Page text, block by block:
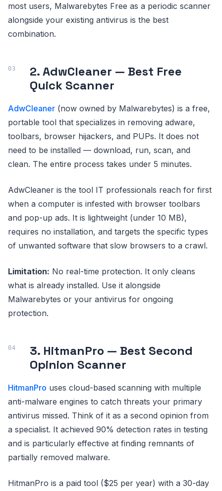
most users, Malwarebytes Free as a periodic scanner
alongside your existing antivirus is the best
combination.
2. AdwCleaner — Best Free
Quick Scanner
AdwCleaner (now owned by Malwarebytes) is a free,
portable tool that specializes in removing adware,
toolbars, browser hijackers, and PUPs. It does not
need to be installed — download, run, scan, and
clean. The entire process takes under 5 minutes.
AdwCleaner is the tool IT professionals reach for first
when a computer is infested with browser toolbars
and pop-up ads. It is lightweight (under 10 MB),
requires no installation, and targets the specific types
of unwanted software that slow browsers to a crawl.
Limitation: No real-time protection. It only cleans
what is already installed. Use it alongside
Malwarebytes or your antivirus for ongoing
protection.
3. HitmanPro — Best Second
Opinion Scanner
HitmanPro uses cloud-based scanning with multiple
anti-malware engines to catch threats your primary
antivirus missed. Think of it as a second opinion from
a specialist. It achieved 90% detection rates in testing
and is particularly effective at finding remnants of
partially removed malware.
HitmanPro is a paid tool ($25 per year) with a 30-day